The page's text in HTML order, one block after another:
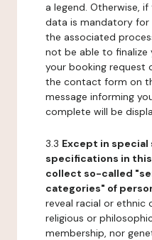
a legend. Otherwise,
data is mandatory
the associated
not be able to finalize
your booking request
the contact form on
message informing
complete will be
3.3 Except in
specifications in
collect so-called
categories" of
reveal racial or ethnic
religious or
membership, nor